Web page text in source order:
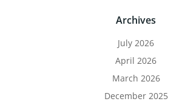
Archives
July 2026
April 2026
March 2026
December 2025